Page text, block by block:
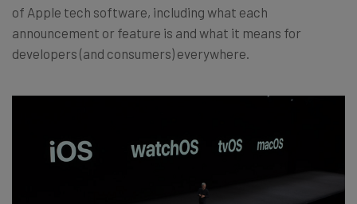
of Apple tech software, including what each
announcement or feature is and what it means for
developers (and consumers) everywhere.